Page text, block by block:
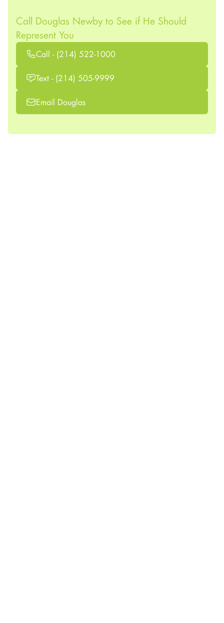
Call Douglas Newby to See if He Should
Represent You
Call - (214) 522-1000
Text - (214) 505-9999
Email Douglas